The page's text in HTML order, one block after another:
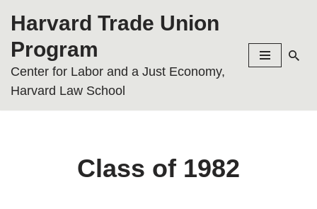
to
content
Harvard Trade Union
Program
Center for Labor and a Just Economy,
Harvard Law School
Class of 1982